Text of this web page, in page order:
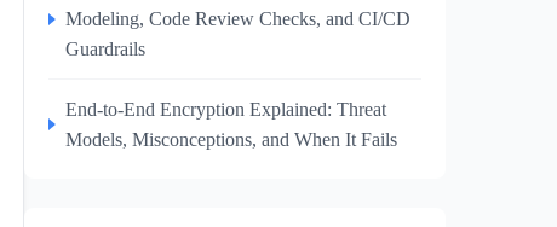
Modeling, Code Review Checks, and CI/CD
Guardrails
End-to-End Encryption Explained: Threat
Models, Misconceptions, and When It Fails